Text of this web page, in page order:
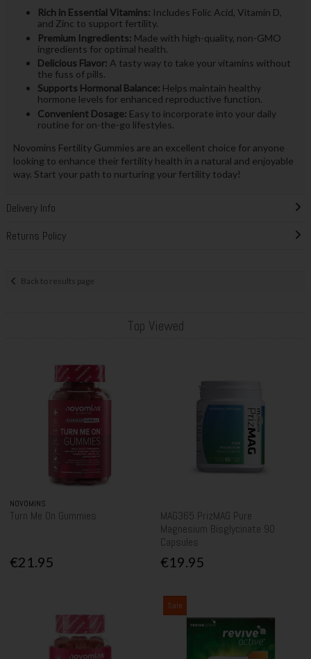
Rich in Essential Vitamins: Includes Folic Acid, Vitamin D,
and Zinc to support fertility.
Premium Ingredients: Made with high-quality, non-GMO
ingredients for optimal health.
Delicious Flavor: A tasty way to take your vitamins without
the fuss of pills.
Supports Hormonal Balance: Helps maintain healthy
hormone levels for enhanced reproductive function.
Convenient Dosage: Easy to incorporate into your daily
routine for on-the-go lifestyles.
Novomins Fertility Gummies are an excellent choice for anyone
looking to enhance their fertility health in a natural and enjoyable
way. Start your path to nurturing your fertility today!
Delivery Info
Returns Policy
Back to results page
Top Viewed
NOVOMINS
Turn Me On Gummies
€21.95
MAG365 PrizMAG Pure
Magnesium Bisglycinate 90
Capsules
€19.95
Sale